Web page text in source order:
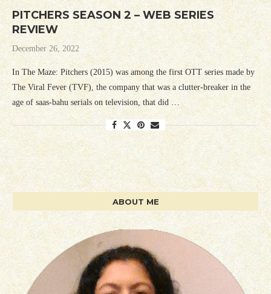
PITCHERS SEASON 2 – WEB SERIES
REVIEW
December 26, 2022
In The Maze: Pitchers (2015) was among the first OTT series made by
The Viral Fever (TVF), the company that was a clutter-breaker in the
age of saas-bahu serials on television, that did …
ABOUT ME